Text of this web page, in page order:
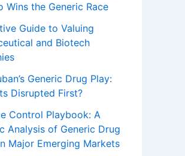
Wins the Generic Race
Guide to Valuing
and Biotech
Generic Drug Play:
Disrupted First?
Control Playbook: A
Analysis of Generic Drug
Major Emerging Markets